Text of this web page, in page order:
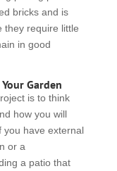
bricks and is
they require little
in good
Garden
is to think
how you will
you have external
or a
a patio that